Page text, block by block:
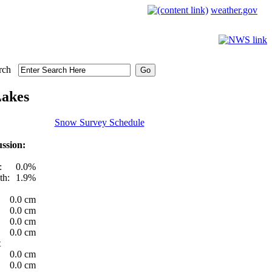
weather.gov
Snow Survey Schedule
0.0%
1.9%
0.0 cm
0.0 cm
0.0 cm
0.0 cm
0.0 cm
0.0 cm